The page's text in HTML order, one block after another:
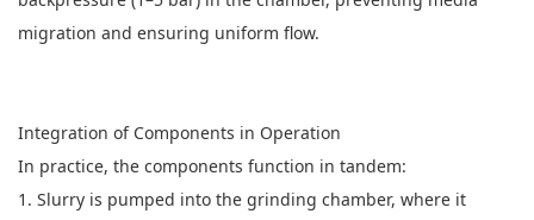
migration and ensuring uniform flow.
Integration of Components in Operation
In practice, the components function in tandem:
1. Slurry is pumped into the grinding chamber, where it